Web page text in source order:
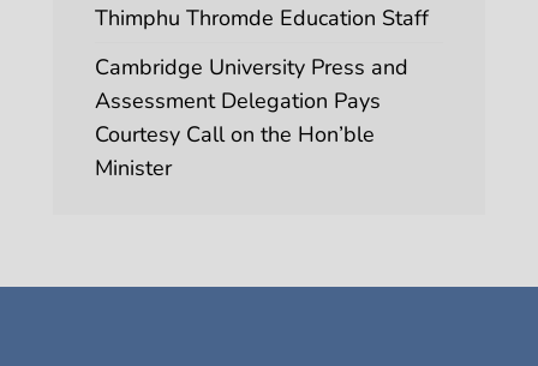
Thimphu Thromde Education Staff
Cambridge University Press and
Assessment Delegation Pays
Courtesy Call on the Hon’ble
Minister